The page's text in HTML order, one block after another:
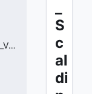
CCitadel_Ability_Fencer_PrimaryWeapon_VData
S
c
al
di